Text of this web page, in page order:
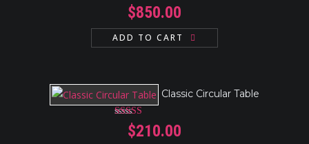
Rated4.17
out of 5
$850.00
ADD TO CART
Classic Circular Table
Rated
3.00out
$210.00